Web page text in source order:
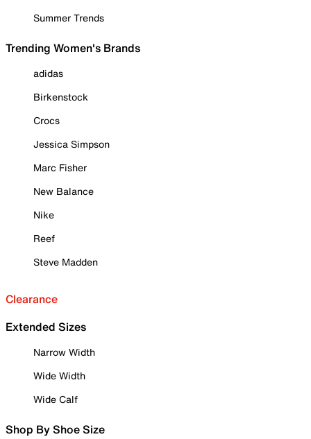
Summer Trends
Trending Women's Brands
adidas
Birkenstock
Crocs
Jessica Simpson
Marc Fisher
New Balance
Nike
Reef
Steve Madden
Clearance
Extended Sizes
Narrow Width
Wide Width
Wide Calf
Shop By Shoe Size